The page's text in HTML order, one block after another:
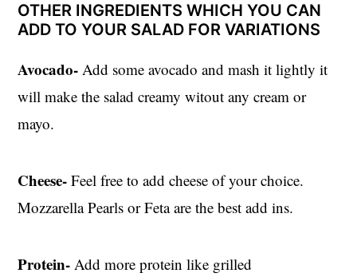
OTHER INGREDIENTS WHICH YOU CAN
ADD TO YOUR SALAD FOR VARIATIONS
Avocado-Add some avocado and mash it lightly it
will make the salad creamy witout any cream or
mayo.
Cheese- Feel free to add cheese of your choice.
Mozzarella Pearls or Feta are the best add ins.
Protein-Add more protein like grilled